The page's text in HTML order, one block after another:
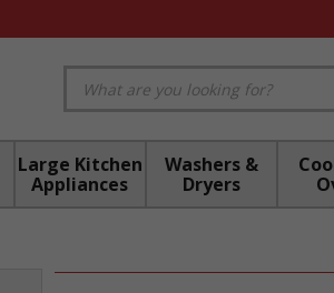
Large Kitchen
Appliances
Washers &
Dryers